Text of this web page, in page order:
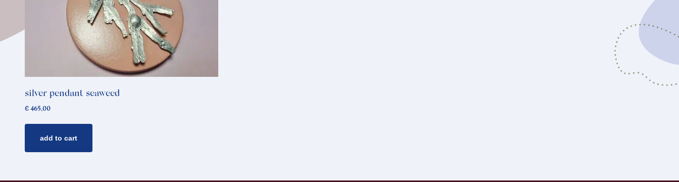
silver pendant seaweed
€ 465,00
add to cart